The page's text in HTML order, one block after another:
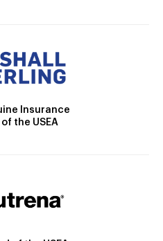
Insurance
the USEA